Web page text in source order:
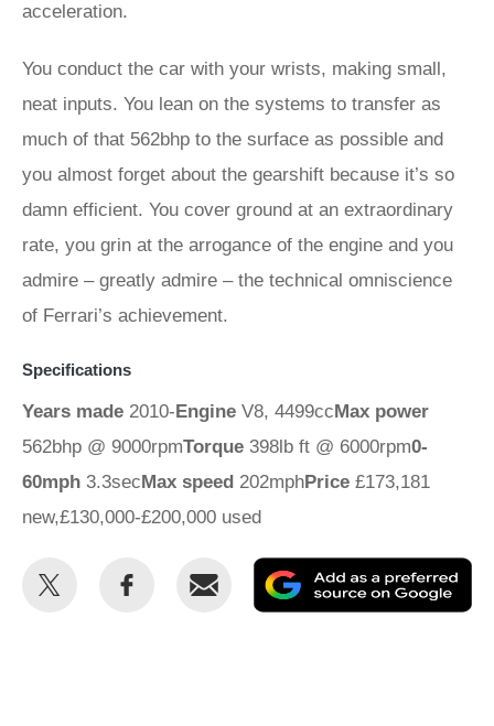
acceleration.
You conduct the car with your wrists, making small,
neat inputs. You lean on the systems to transfer as
much of that 562bhp to the surface as possible and
you almost forget about the gearshift because it’s so
damn efficient. You cover ground at an extraordinary
rate, you grin at the arrogance of the engine and you
admire – greatly admire – the technical omniscience
of Ferrari’s achievement.
Specifications
Years made 2010-Engine V8, 4499ccMax power
562bhp @ 9000rpmTorque 398lb ft @ 6000rpm0-
60mph 3.3secMax speed 202mphPrice £173,181
new,£130,000-£200,000 used
Share
Share
Email
as